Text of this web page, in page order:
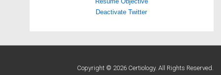
Deactivate Twitter
Copyright © 2026 Certiology. All Rights Reserved.